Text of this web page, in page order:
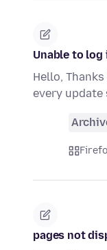
Unable to
Hello,
every update
pages not